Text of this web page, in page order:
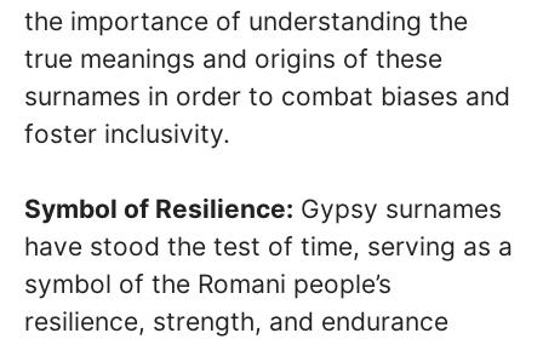
the importance of understanding the
true meanings and origins of these
surnames in order to combat biases and
foster inclusivity.
Symbol of Resilience: Gypsy surnames
have stood the test of time, serving as a
symbol of the Romani people’s
resilience, strength, and endurance